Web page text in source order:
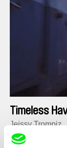
Timeless
Jeissy Trompiz
Shot through the